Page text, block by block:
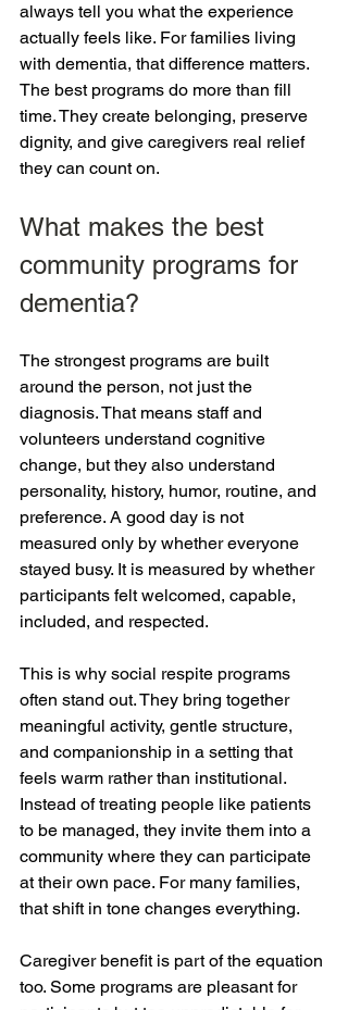
always tell you what the experience
actually feels like. For families living
with dementia, that difference matters.
The best programs do more than fill
time. They create belonging, preserve
dignity, and give caregivers real relief
they can count on.
What makes the best
community programs for
dementia?
The strongest programs are built
around the person, not just the
diagnosis. That means staff and
volunteers understand cognitive
change, but they also understand
personality, history, humor, routine, and
preference. A good day is not
measured only by whether everyone
stayed busy. It is measured by whether
participants felt welcomed, capable,
included, and respected.
This is why social respite programs
often stand out. They bring together
meaningful activity, gentle structure,
and companionship in a setting that
feels warm rather than institutional.
Instead of treating people like patients
to be managed, they invite them into a
community where they can participate
at their own pace. For many families,
that shift in tone changes everything.
Caregiver benefit is part of the equation
too. Some programs are pleasant for